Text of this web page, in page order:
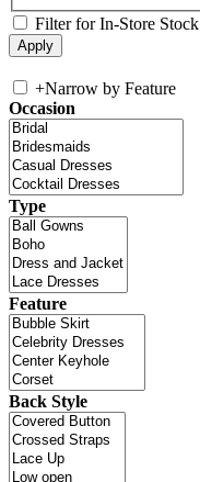
Filter for In-Store Stock
+Narrow by Feature
Occasion
Type
Feature
Back Style